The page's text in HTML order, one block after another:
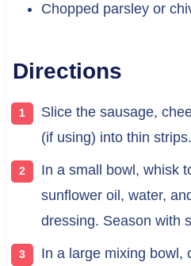
Chopped parsley or
Directions
Slice the sausage,
(if using) into thin strips.
In a small bowl, whisk
sunflower oil, water,
dressing. Season with
In a large mixing bowl,